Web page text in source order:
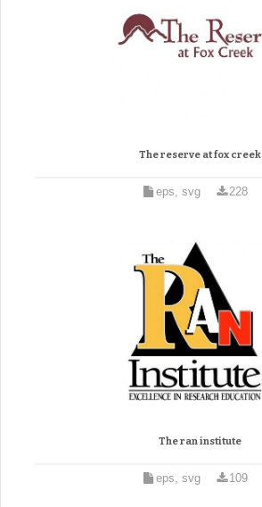
The reserve at fox creek
eps, svg 228
The ran institute
eps, svg 109